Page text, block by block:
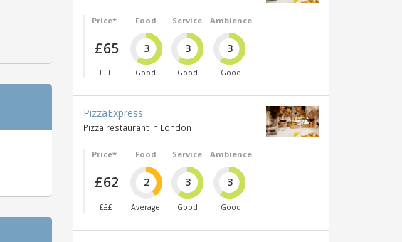
Price*
£65
£££
Food
3
Good
Service
3
Good
Ambience
3
Good
PizzaExpress
Pizza restaurant in London
Price*
£62
£££
Food
2
Average
Service
3
Good
Ambience
3
Good